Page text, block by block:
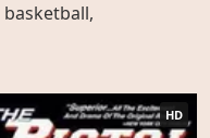
basketball,
HD